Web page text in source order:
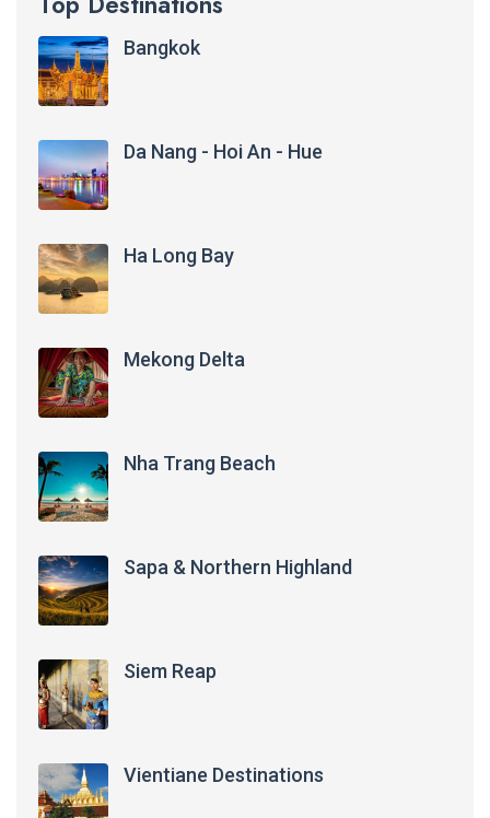
Bangkok
Da Nang - Hoi An - Hue
Ha Long Bay
Mekong Delta
Nha Trang Beach
Sapa & Northern Highland
Siem Reap
Vientiane Destinations